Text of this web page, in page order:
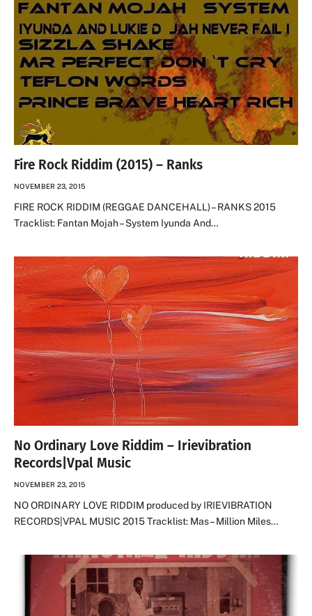
Fire Rock Riddim (2015) – Ranks
NOVEMBER 23, 2015
FIRE ROCK RIDDIM (REGGAE DANCEHALL) – RANKS 2015
Tracklist: Fantan Mojah – System Iyunda And…
No Ordinary Love Riddim – Irievibration
Records|Vpal Music
NOVEMBER 23, 2015
NO ORDINARY LOVE RIDDIM produced by IRIEVIBRATION
RECORDS|VPAL MUSIC 2015 Tracklist: Mas – Million Miles…